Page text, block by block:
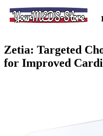
YourMEDS-Store
Zetia: Targeted
for Improved